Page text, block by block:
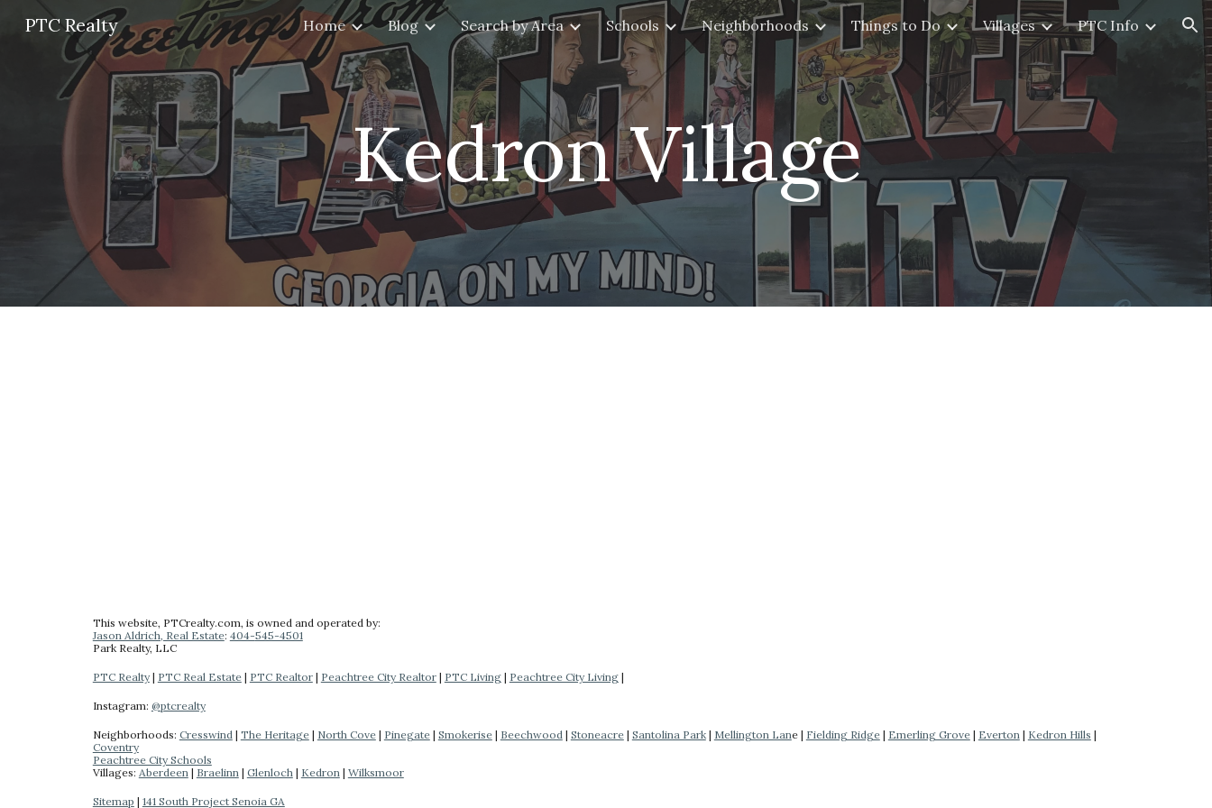
Skip to main content Skip to navigation
PTC Realty Home Blog Search by Area Schools Neighborhoods Things to Do Villages PTC Info
Kedron Village
This website, PTCrealty.com, is owned and operated by:
Jason Aldrich, Real Estate: 404-545-4501
Park Realty, LLC
PTC Realty| PTC Real Estate| PTC Realtor| Peachtree City Realtor| PTC Living| Peachtree City Living|
Instagram: @ptcrealty
Neighborhoods: Cresswind| The Heritage| North Cove| Pinegate| Smokerise| Beechwood| Stoneacre| Santolina Park| Mellington Lane | Fielding Ridge| Emerling Grove| Everton| Kedron Hills |
Coventry
Peachtree City Schools
Villages: Aberdeen| Braelinn| Glenloch| Kedron| Wilksmoor
Sitemap | 141 South Project Senoia GA